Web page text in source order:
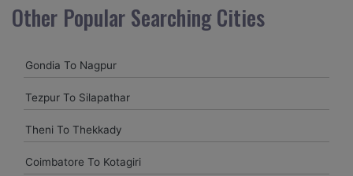
my encounter with companions and it was a generally
excellent decision.My companion alluded to their name and
receptive and gave me proper guidelines.
amitjha@gmail.com
It was an incredible alleviation to have such a neighborly taxi
Other Popular Searching Cities
Gondia To Nagpur
Tezpur To Silapathar
Theni To Thekkady
Coimbatore To Kotagiri